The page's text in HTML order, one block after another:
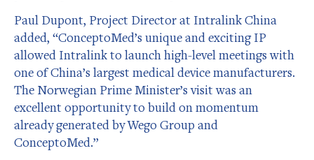
Paul Dupont, Project Director at Intralink China
added, “ConceptoMed’s unique and exciting IP
allowed Intralink to launch high-level meetings with
one of China’s largest medical device manufacturers.
The Norwegian Prime Minister’s visit was an
excellent opportunity to build on momentum
already generated by Wego Group and
ConceptoMed.”